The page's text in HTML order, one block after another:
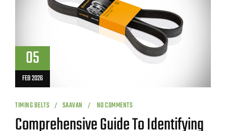
05
FEB 2026
TIMING BELTS SAAVAN NO COMMENTS
Comprehensive Guide To Identifying